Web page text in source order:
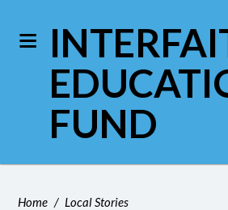
FUND
Home / Local Stories